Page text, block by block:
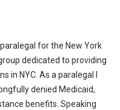
for the New York
dedicated to providing
in NYC. As a paralegal I
denied Medicaid,
benefits. Speaking